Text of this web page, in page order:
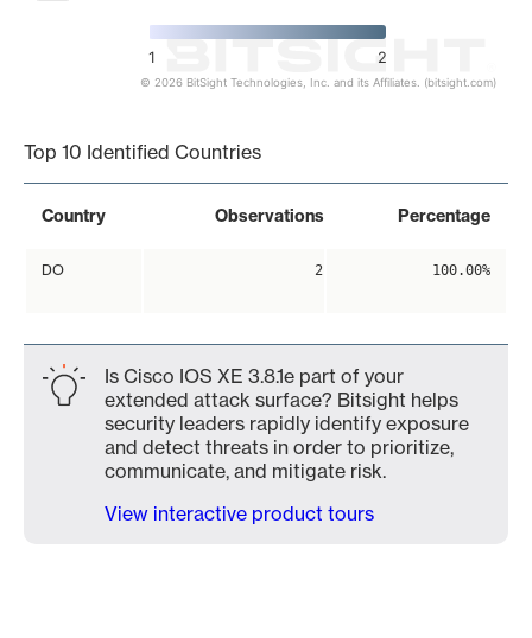
1 2
© 2026 BitSight Technologies, Inc. and its Affiliates. (bitsight.com)
Top 10 Identified Countries
Country Observations Percentage
DO 2 100.00%
Is Cisco IOS XE 3.8.1e part of your
extended attack surface? Bitsight helps
security leaders rapidly identify exposure
and detect threats in order to prioritize,
communicate, and mitigate risk.
View interactive product tours